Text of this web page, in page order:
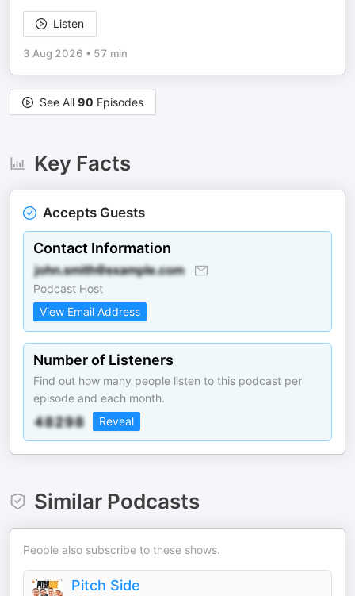
Listen
3 Aug 2026 • 57 min
See All 90 Episodes
Key Facts
Accepts Guests
Contact Information
Podcast Host
View Email Address
Number of Listeners
Find out how many people listen to this podcast per
episode and each month.
Reveal
Similar Podcasts
People also subscribe to these shows.
Pitch Side